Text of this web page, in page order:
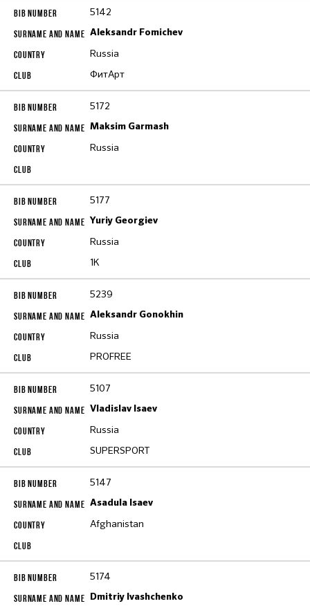
5142
Aleksandr Fomichev
Russia
ФитАрт
5172
Maksim Garmash
Russia
5177
Yuriy Georgiev
Russia
1K
5239
Aleksandr Gonokhin
Russia
PROFREE
5107
Vladislav Isaev
Russia
SUPERSPORT
5147
Asadula Isaev
Afghanistan
5174
Dmitriy Ivashchenko